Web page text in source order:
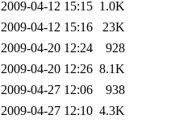
2009-04-12 15:15 1.0K
2009-04-12 15:16
23K
2009-04-20 12:24
928
2009-04-20 12:26 8.1K
2009-04-27 12:06
938
2009-04-27 12:10 4.3K